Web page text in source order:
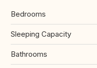
Bedrooms
Sleeping Capacity
Bathrooms